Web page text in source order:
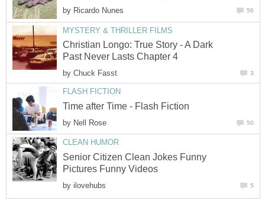
by Ricardo Nunes 56
MYSTERY & THRILLER FILMS
Christian Longo: True Story - A Dark
Past Never Lasts Chapter 4
by Chuck Fasst 3
FLASH FICTION
Time after Time - Flash Fiction
by Nell Rose 50
CLEAN HUMOR
Senior Citizen Clean Jokes Funny
Pictures Funny Videos
by ilovehubs 5